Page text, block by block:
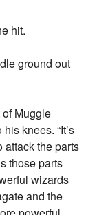
hit.
ground out
Muggle
knees. “It’s
attack the parts
those parts
wizards
and the